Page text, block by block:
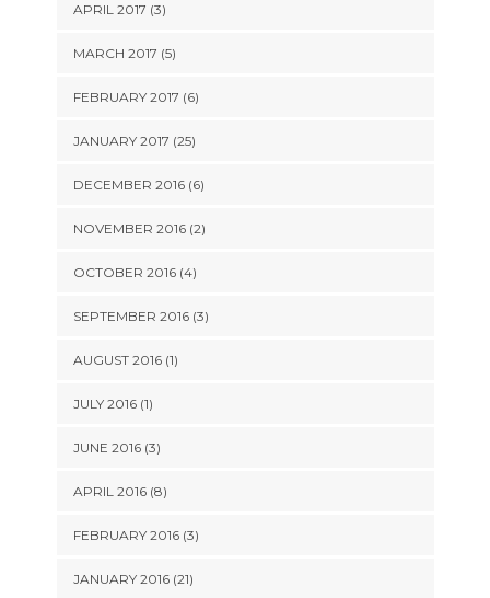
APRIL 2017 (3)
MARCH 2017 (5)
FEBRUARY 2017 (6)
JANUARY 2017 (25)
DECEMBER 2016 (6)
NOVEMBER 2016 (2)
OCTOBER 2016 (4)
SEPTEMBER 2016 (3)
AUGUST 2016 (1)
JULY 2016 (1)
JUNE 2016 (3)
APRIL 2016 (8)
FEBRUARY 2016 (3)
JANUARY 2016 (21)